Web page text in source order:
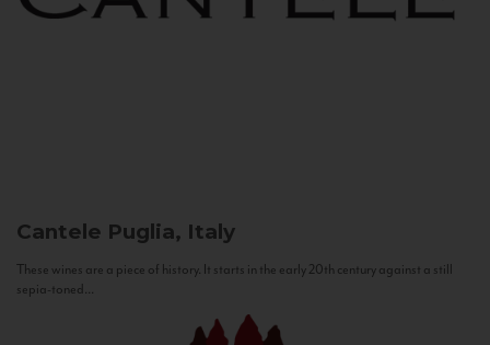
Cantele Puglia, Italy
These wines are a piece of history. It starts in the early 20th century against a still
sepia-toned...